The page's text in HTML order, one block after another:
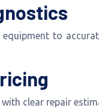
to
clear repair